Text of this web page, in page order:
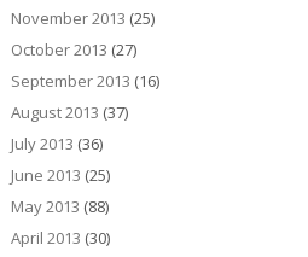
November 2013 (25)
October 2013 (27)
September 2013 (16)
August 2013 (37)
July 2013 (36)
June 2013 (25)
May 2013 (88)
April 2013 (30)